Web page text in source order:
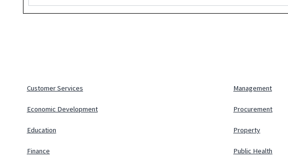
Customer Services
Economic Development
Education
Finance
Management
Procurement
Property
Public Health